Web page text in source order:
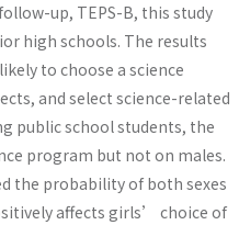
up, TEPS-B, this study
high schools. The results
to choose a science
and select science-related
public school students, the
program but not on males.
the probability of both sexes
affects girls’ choice of